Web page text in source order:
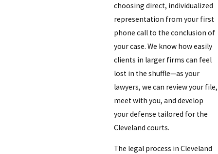
choosing direct, individualized
representation from your first
phone call to the conclusion of
your case. We know how easily
clients in larger firms can feel
lost in the shuffle—as your
lawyers, we can review your file,
meet with you, and develop
your defense tailored for the
Cleveland courts.
The legal process in Cleveland